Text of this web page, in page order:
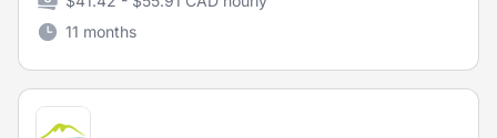
11 months